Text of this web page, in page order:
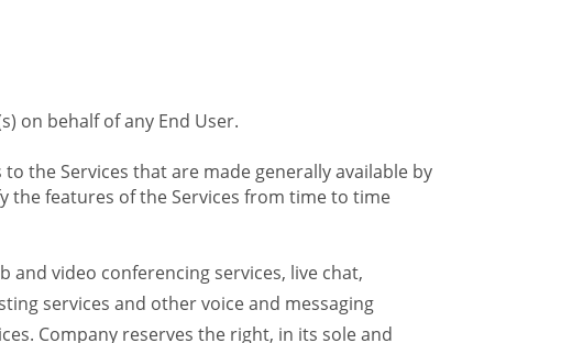
on behalf of any End User.
the Services that are made generally available by
the features of the Services from time to time
and video conferencing services, live chat,
services and other voice and messaging
Company reserves the right, in its sole and